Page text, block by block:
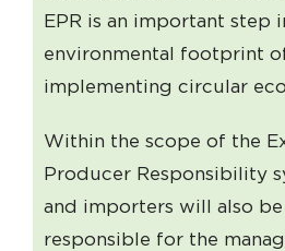
EPR is an important step
environmental footprint
implementing circular
Within the scope of the
Producer Responsibility
and importers will also
responsible for the